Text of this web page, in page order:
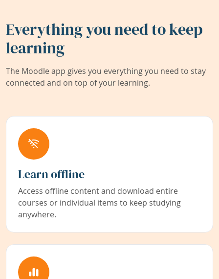
Everything you need to keep
learning
The Moodle app gives you everything you need to stay
connected and on top of your learning.
Learn offline
Access offline content and download entire
courses or individual items to keep studying
anywhere.